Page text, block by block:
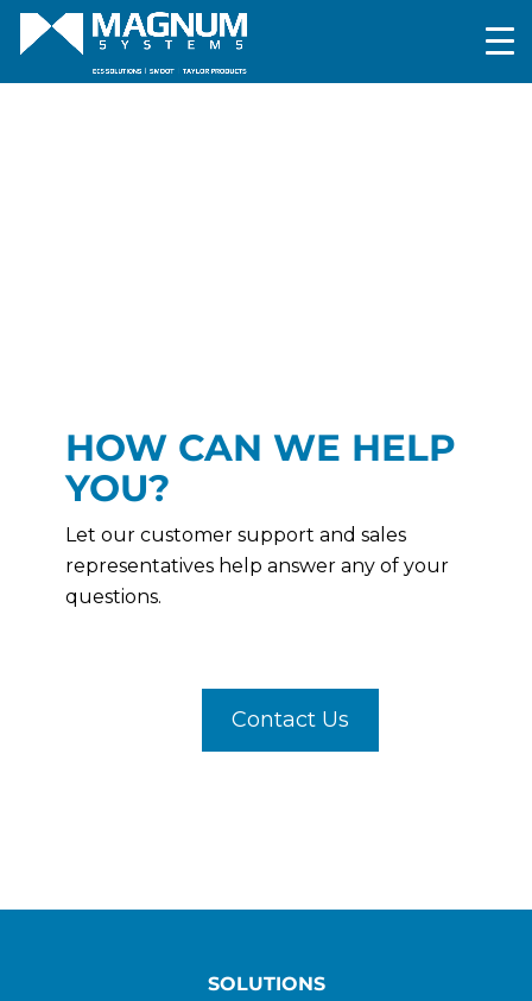
HOW CAN WE HELP
YOU?
Let our customer support and sales
representatives help answer any of your
questions.
Contact Us
SOLUTIONS